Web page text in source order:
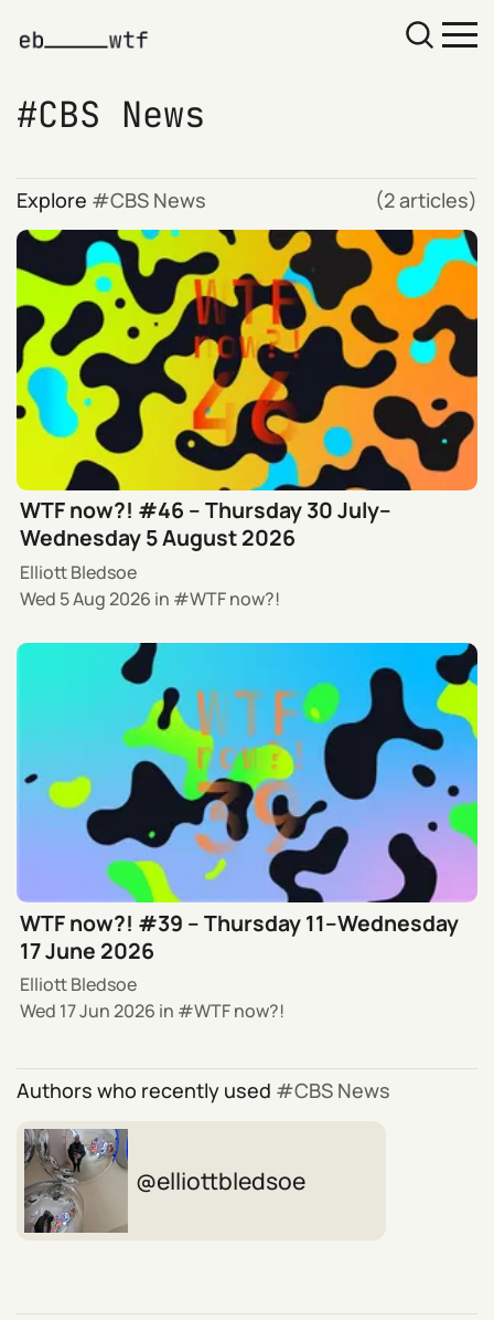
CBS News
Explore CBS News (2 articles)
WTF now?! #46 – Thursday 30 July–
Wednesday 5 August 2026
Elliott Bledsoe
Wed 5 Aug 2026 in WTF now?!
WTF now?! #39 – Thursday 11–Wednesday
17 June 2026
Elliott Bledsoe
Wed 17 Jun 2026 in WTF now?!
Authors who recently used CBS News
elliottbledsoe